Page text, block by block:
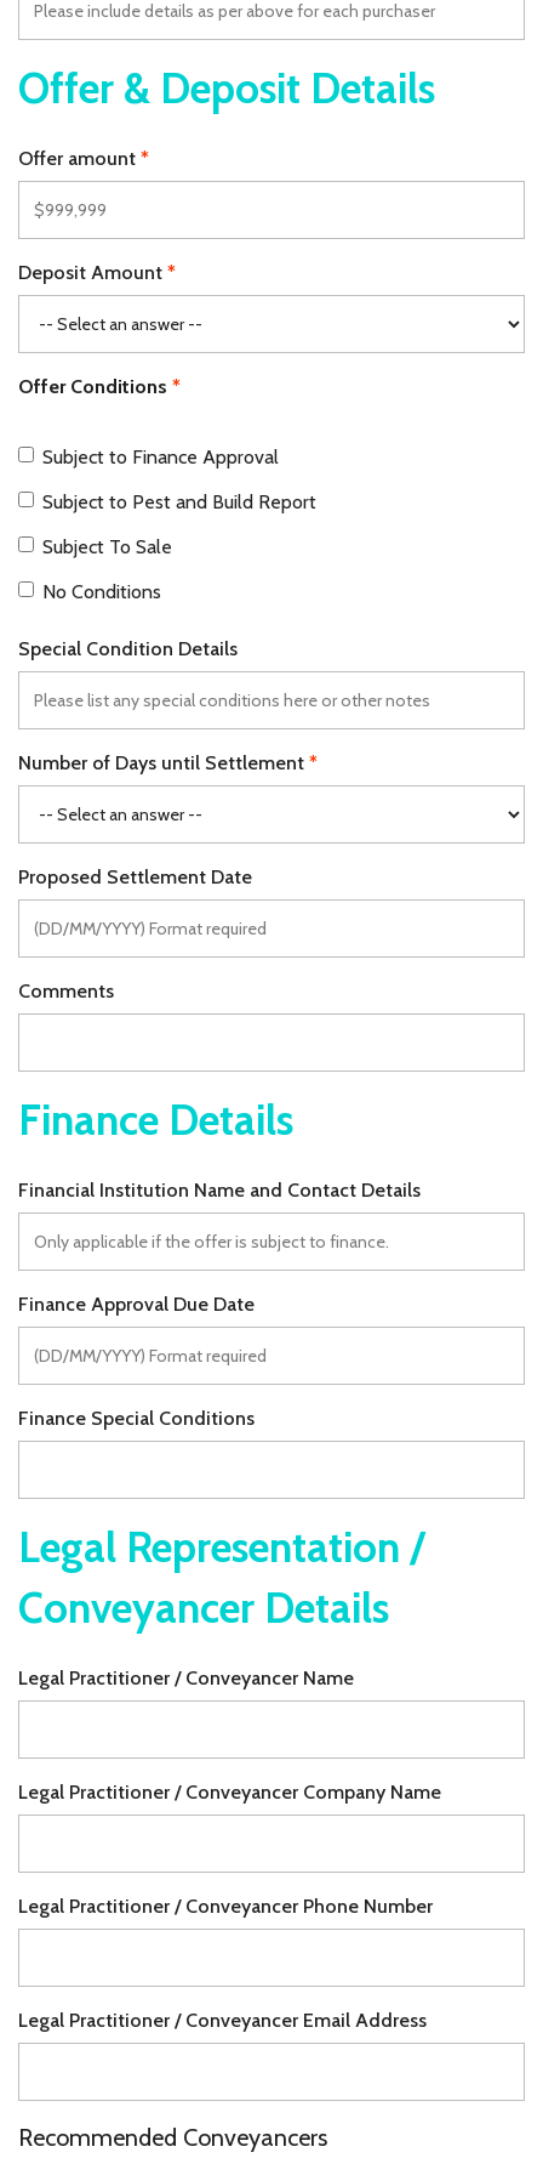
Offer & Deposit Details
Offer amount
Deposit Amount
Offer Conditions
Subject to Finance Approval
Subject to Pest and Build Report
Subject To Sale
No Conditions
Special Condition Details
Number of Days until Settlement
Proposed Settlement Date
Comments
Finance Details
Financial Institution Name and Contact Details
Finance Approval Due Date
Finance Special Conditions
Legal Representation /
Conveyancer Details
Legal Practitioner / Conveyancer Name
Legal Practitioner / Conveyancer Company Name
Legal Practitioner / Conveyancer Phone Number
Legal Practitioner / Conveyancer Email Address
Recommended Conveyancers